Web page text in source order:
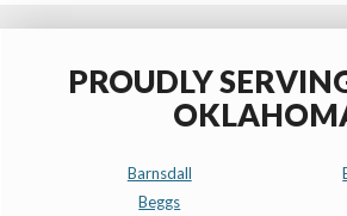
PROUDLY
Barnsdall
Beggs